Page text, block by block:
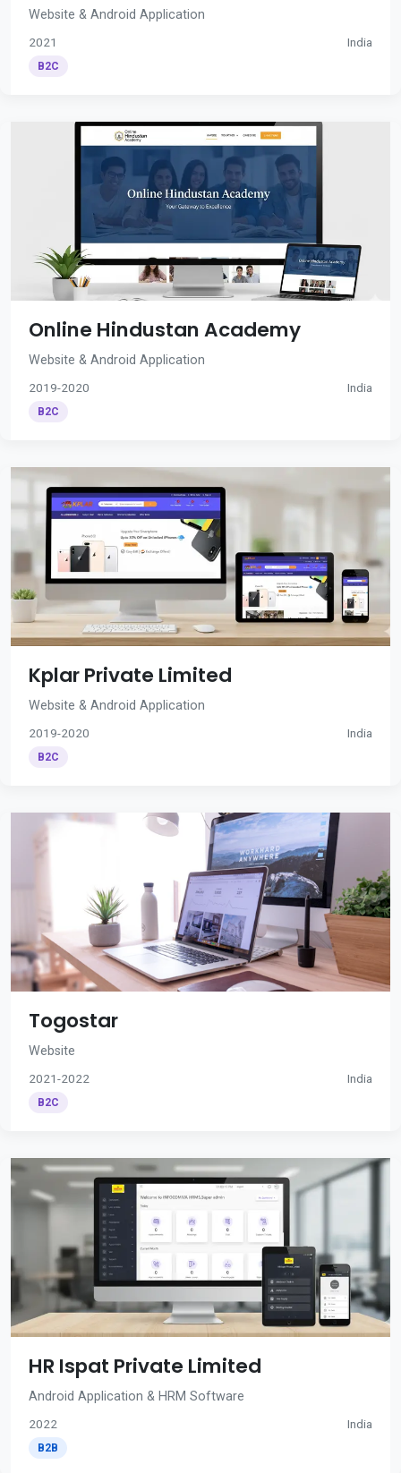
Website & Android Application
2021 India
B2C
Online Hindustan Academy
Website & Android Application
2019-2020 India
B2C
Kplar Private Limited
Website & Android Application
2019-2020 India
B2C
Togostar
Website
2021-2022 India
B2C
HR Ispat Private Limited
Android Application & HRM Software
2022 India
B2B